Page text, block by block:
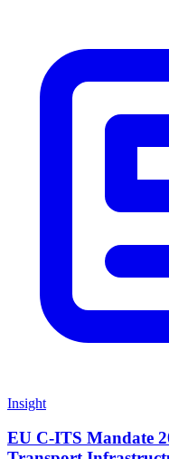
Insight
EU C-ITS Mandate